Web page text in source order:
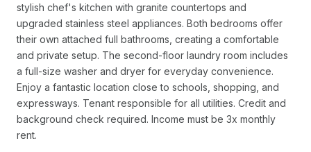
stylish chef's kitchen with granite countertops and
upgraded stainless steel appliances. Both bedrooms offer
their own attached full bathrooms, creating a comfortable
and private setup. The second-floor laundry room includes
a full-size washer and dryer for everyday convenience.
Enjoy a fantastic location close to schools, shopping, and
expressways. Tenant responsible for all utilities. Credit and
background check required. Income must be 3x monthly
rent.